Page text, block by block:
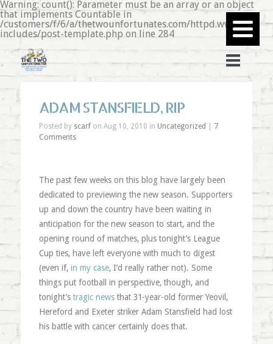
Warning: count(): Parameter must be an array or an object
that implements Countable in
/customers/f/6/a/thetwounfortunates.com/httpd.www/wp-
includes/post-template.php on line 284
ADAM STANSFIELD, RIP
Posted by scarfon Aug 10, 2010 in Uncategorized
7
Comments
The past few weeks on this blog have largely been
dedicated to previewing the new season. Supporters
up and down the country have been waiting in
anticipation for the new season to start, and the
opening round of matches, plus tonight’s League
Cup ties, have left everyone with much to digest
(even if, in my case, I’d really rather not). Some
things put football in perspective, though, and
tonight’s tragic newsthat 31-year-old former Yeovil,
Hereford and Exeter striker Adam Stansfield had lost
his battle with cancer certainly does that.